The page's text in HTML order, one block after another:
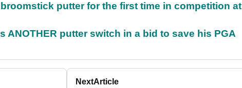
putter for the first time in competition at
ANOTHER putter switch in a bid to save his PGA
NextArticle